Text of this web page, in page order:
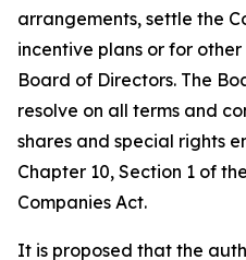
arrangements, settle the
incentive plans or for
Board of Directors. The
resolve on all terms and
shares and special rights
Chapter 10, Section 1 of
Companies Act.
It is proposed that the